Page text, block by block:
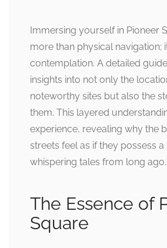
Immersing yourself in Pioneer
more than physical navigation;
contemplation. A detailed
insights into not only the
noteworthy sites but also the
them. This layered
experience, revealing why the
streets feel as if they possess a
whispering tales from long ago.
The Essence of
Square